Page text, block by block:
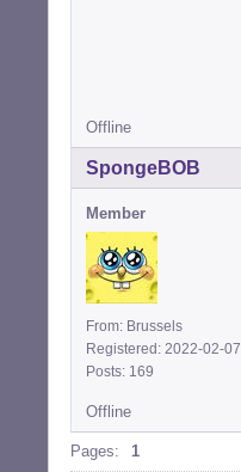
Offline
SpongeBOB
Member
From: Brussels
Registered: 2022-02-07
Posts: 169
Offline
Pages: 1